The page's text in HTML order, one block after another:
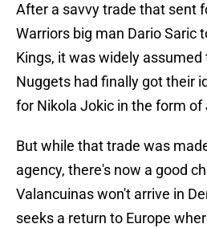
After a savvy trade that sent
Warriors big man Dario Saric
Kings, it was widely
Nuggets had finally got their
for Nikola Jokic in the form of
But while that trade was
agency, there's now a good
Valancuinas won't arrive in
seeks a return to Europe